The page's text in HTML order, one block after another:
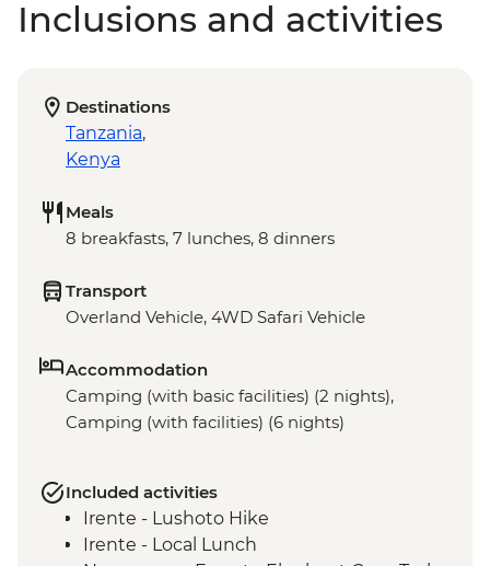
Inclusions and activities
Destinations
Tanzania,
Kenya
Meals
8 breakfasts, 7 lunches, 8 dinners
Transport
Overland Vehicle, 4WD Safari Vehicle
Accommodation
Camping (with basic facilities) (2 nights),
Camping (with facilities) (6 nights)
Included activities
Irente - Lushoto Hike
Irente - Local Lunch